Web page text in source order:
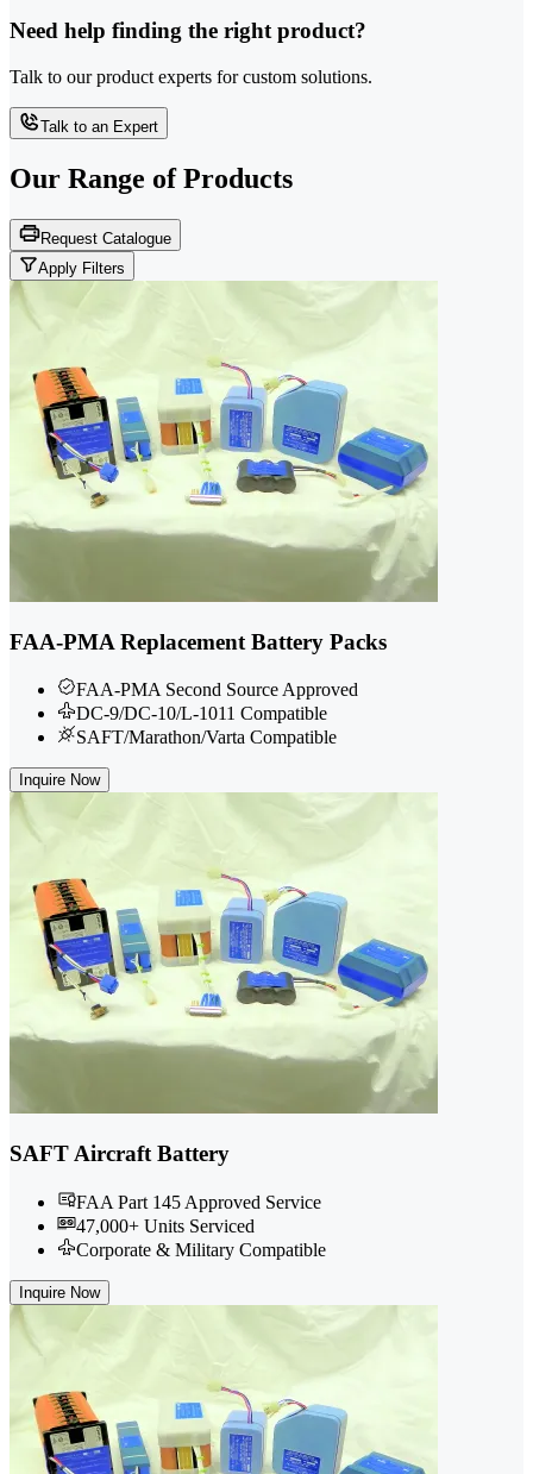
Need help finding the right product?
Talk to our product experts for custom solutions.
Talk to an Expert
Our Range of Products
Request Catalogue
Apply Filters
FAA-PMA Replacement Battery Packs
FAA-PMA Second Source Approved
DC-9/DC-10/L-1011 Compatible
SAFT/Marathon/Varta Compatible
Inquire Now
SAFT Aircraft Battery
FAA Part 145 Approved Service
47,000+ Units Serviced
Corporate & Military Compatible
Inquire Now